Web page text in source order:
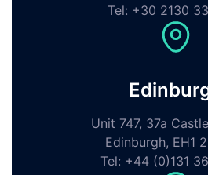
Tel: +30 2130
Unit 747, 37a
Edinburgh, EH1
Tel: +44 (0)131